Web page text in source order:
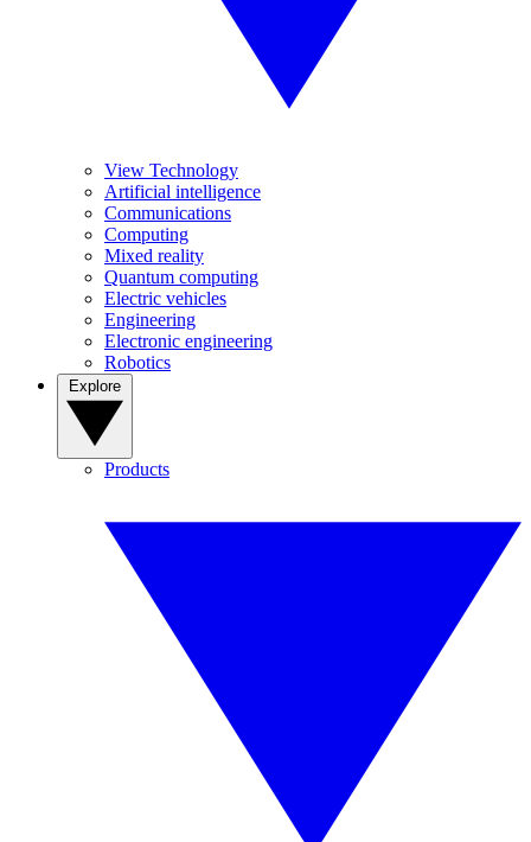
View Technology
Artificial intelligence
Communications
Computing
Mixed reality
Quantum computing
Electric vehicles
Engineering
Electronic engineering
Robotics
Products